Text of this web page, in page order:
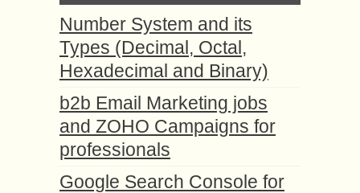
Number System and its
Types (Decimal, Octal,
Hexadecimal and Binary)
b2b Email Marketing jobs
and ZOHO Campaigns for
professionals
Google Search Console for